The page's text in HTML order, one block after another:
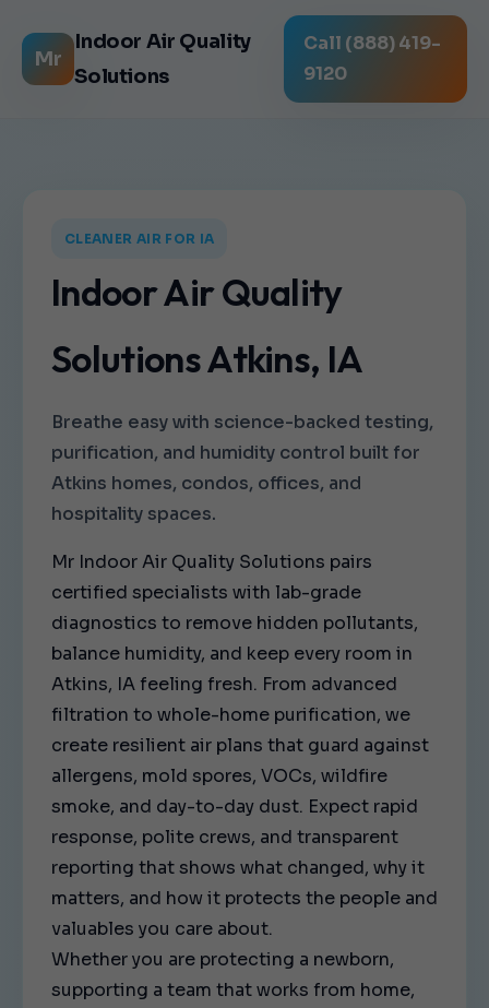
Mr
Indoor Air Quality
Solutions
Call (888) 419-
9120
CLEANER AIR FOR IA
Indoor Air Quality
Solutions Atkins, IA
Breathe easy with science-backed testing,
purification, and humidity control built for
Atkins homes, condos, offices, and
hospitality spaces.
Mr Indoor Air Quality Solutions pairs
certified specialists with lab-grade
diagnostics to remove hidden pollutants,
balance humidity, and keep every room in
Atkins, IA feeling fresh. From advanced
filtration to whole-home purification, we
create resilient air plans that guard against
allergens, mold spores, VOCs, wildfire
smoke, and day-to-day dust. Expect rapid
response, polite crews, and transparent
reporting that shows what changed, why it
matters, and how it protects the people and
valuables you care about.
Whether you are protecting a newborn,
supporting a team that works from home,